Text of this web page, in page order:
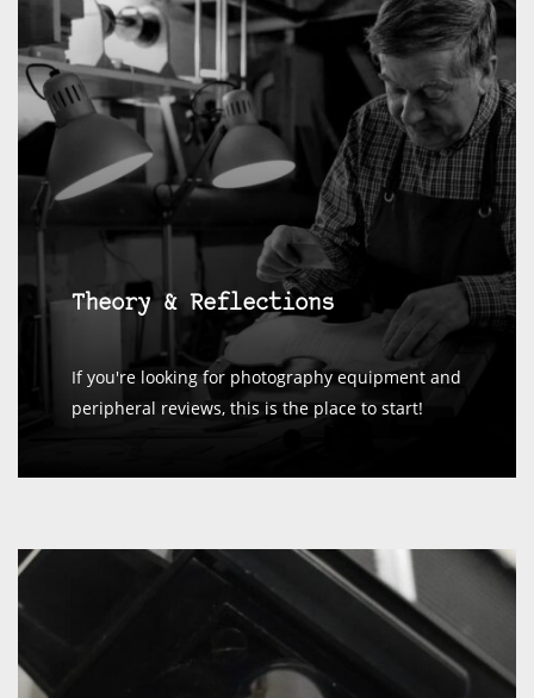
Theory & Reflections
If you're looking for photography equipment and
peripheral reviews, this is the place to start!